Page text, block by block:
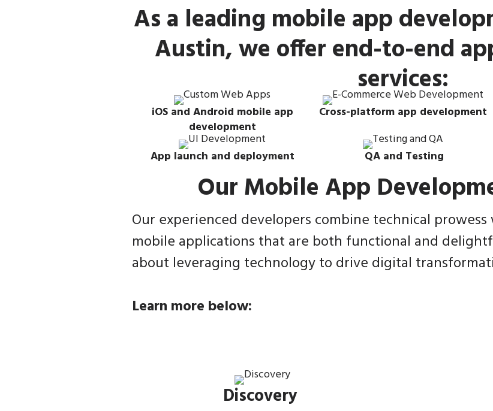
As a leading mobile app
Austin, we offer end-to-end
services:
iOS and Android mobile app
development
Cross-platform app development
App launch and deployment QA and Testing
Our Mobile App
Our experienced developers combine technical
mobile applications that are both functional and
about leveraging technology to drive digital
Learn more below:
Discovery